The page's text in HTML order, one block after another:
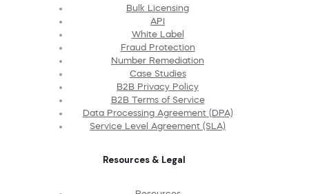
Bulk Licensing
API
White Label
Fraud Protection
Number Remediation
Case Studies
B2B Privacy Policy
B2B Terms of Service
Data Processing Agreement (DPA)
Service Level Agreement (SLA)
Resources & Legal